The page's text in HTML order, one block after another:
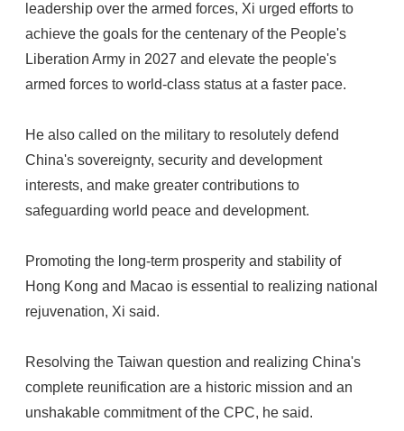
leadership over the armed forces, Xi urged efforts to
achieve the goals for the centenary of the People's
Liberation Army in 2027 and elevate the people's
armed forces to world-class status at a faster pace.
He also called on the military to resolutely defend
China's sovereignty, security and development
interests, and make greater contributions to
safeguarding world peace and development.
Promoting the long-term prosperity and stability of
Hong Kong and Macao is essential to realizing national
rejuvenation, Xi said.
Resolving the Taiwan question and realizing China's
complete reunification are a historic mission and an
unshakable commitment of the CPC, he said.